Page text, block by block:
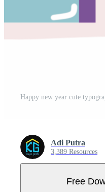
Happy new year cute
Adi Putra
3,389 Resources
Free